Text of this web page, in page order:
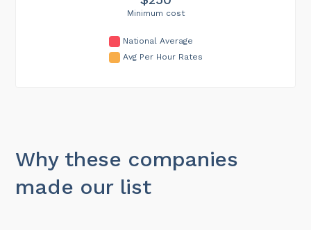
Minimum cost
National Average
Avg Per Hour Rates
Why these companies
made our list